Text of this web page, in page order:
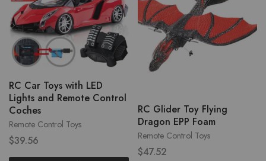
Remote Control Toys
RC Car Toys with LED
Lights and Remote Control
Coches
$39.56 Remote Control Toys
RC Glider Toy Flying
Dragon EPP Foam
$47.52